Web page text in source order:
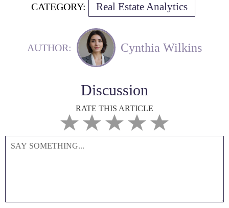
CATEGORY: Real Estate Analytics
AUTHOR: Cynthia Wilkins
Discussion
RATE THIS ARTICLE